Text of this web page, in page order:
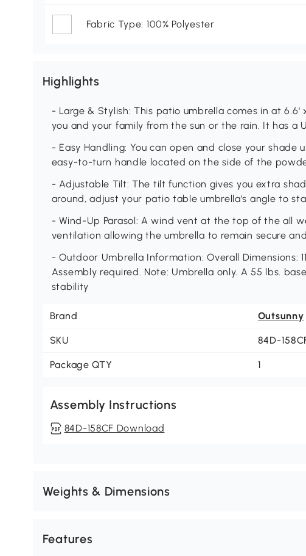
Fabric Type: 100% Polyester
Highlights
- Large & Stylish: This patio umbrella comes in at 6.6'
you and your family from the sun or the rain. It has a
- Easy Handling: You can open and close your shade
easy-to-turn handle located on the side of the
- Adjustable Tilt: The tilt function gives you extra
around, adjust your patio table umbrella's angle to
- Wind-Up Parasol: A wind vent at the top of the all
ventilation allowing the umbrella to remain secure
- Outdoor Umbrella Information: Overall Dimensions:
Assembly required. Note: Umbrella only. A 55 lbs.
stability
Brand Outsunny
SKU 84D-
Package QTY 1
Assembly Instructions
84D-158CF Download
Weights & Dimensions
Features